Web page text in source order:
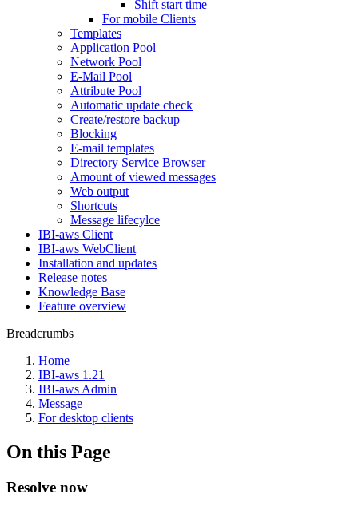
Shift start time
For mobile Clients
Templates
Application Pool
Network Pool
E-Mail Pool
Attribute Pool
Automatic update check
Create/restore backup
Blocking
E-mail templates
Directory Service Browser
Amount of viewed messages
Web output
Shortcuts
Message lifecylce
IBI-aws Client
IBI-aws WebClient
Installation and updates
Release notes
Knowledge Base
Feature overview
Breadcrumbs
Home
IBI-aws 1.21
IBI-aws Admin
Message
For desktop clients
On this Page
Resolve now